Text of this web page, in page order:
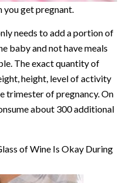
get pregnant.
needs to add a portion of
baby and not have meals
The exact quantity of
height, level of activity
trimester of pregnancy. On
about 300 additional
of Wine Is Okay During